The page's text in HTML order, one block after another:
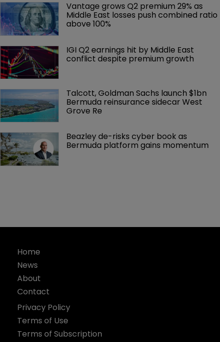
Vantage grows Q2 premium 29% as
Middle East losses push combined ratio
above 100%
IGI Q2 earnings hit by Middle East
conflict despite premium growth
Talcott, Goldman Sachs launch $1bn
Bermuda reinsurance sidecar West
Grove Re
Beazley de-risks cyber book as
Bermuda platform gains momentum
Home
News
About
Contact
Privacy Policy
Terms of Use
Terms of Subscription